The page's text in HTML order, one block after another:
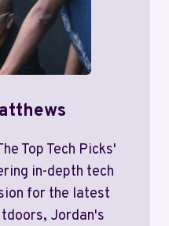
Top Tech Picks'
in-depth tech
for the latest
Jordan's